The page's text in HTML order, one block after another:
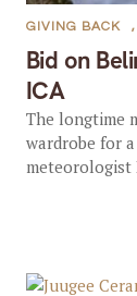
Bid on
ICA
GIVING BACK ,
The longtime
wardrobe for
meteorologist